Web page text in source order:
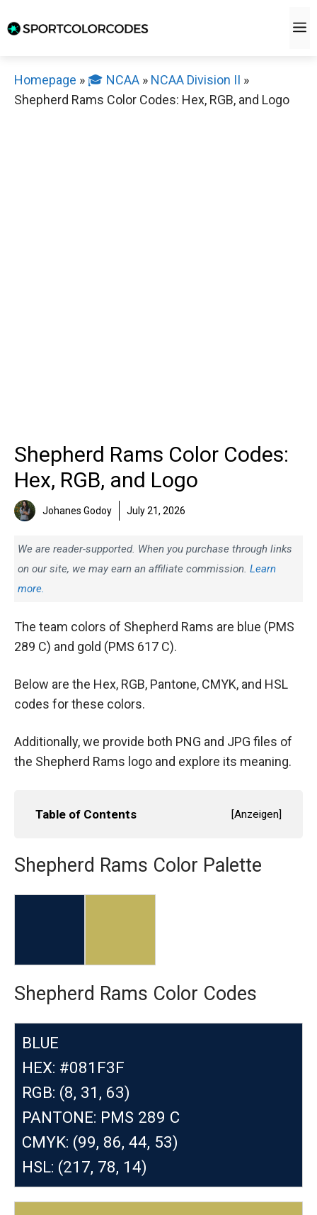
to
Homepage » 🎓 NCAA » NCAA Division II »
Shepherd Rams Color Codes: Hex, RGB, and Logo
Shepherd Rams Color Codes:
Hex, RGB, and Logo
Johanes Godoy July 21, 2026
We are reader-supported. When you purchase through links
on our site, we may earn an affiliate commission. Learn
more.
The team colors of Shepherd Rams are blue (PMS
289 C) and gold (PMS 617 C).
Below are the Hex, RGB, Pantone, CMYK, and HSL
codes for these colors.
Additionally, we provide both PNG and JPG files of
the Shepherd Rams logo and explore its meaning.
Table of Contents [Anzeigen]
Shepherd Rams Color Palette
Shepherd Rams Color Codes
BLUE
HEX: #081F3F
RGB: (8, 31, 63)
PANTONE: PMS 289 C
CMYK: (99, 86, 44, 53)
HSL: (217, 78, 14)